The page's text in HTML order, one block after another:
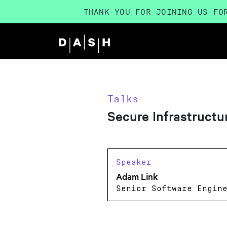
THANK YOU FOR JOINING US
Talks
Secure
Speaker
Adam Link
Senior Software